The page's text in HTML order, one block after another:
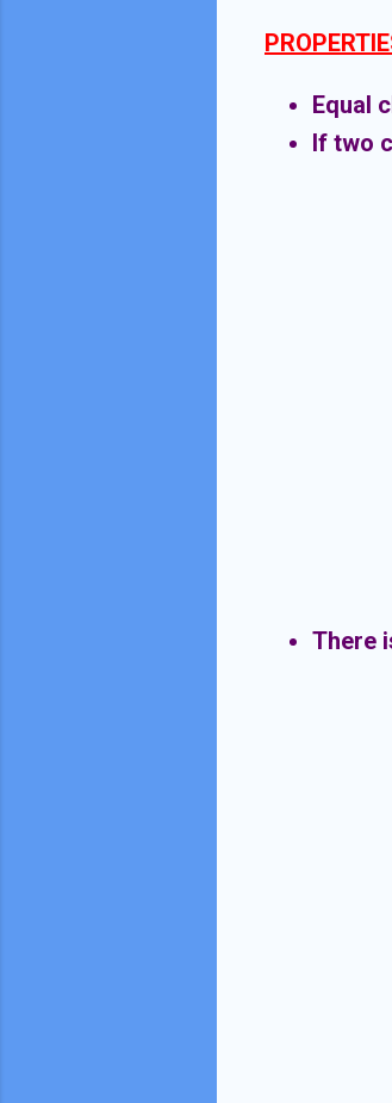
Equal
If two
There